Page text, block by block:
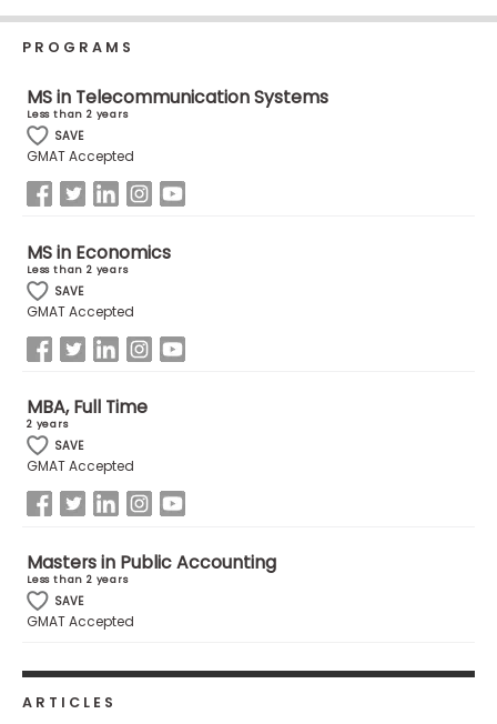
Explore
Programs
Connect
with
Schools
How
to
Help
Center
Account
Log
PROGRAMS
MS in Telecommunication Systems
Less than 2 years
SAVE
GMAT Accepted
MS in Economics
Less than 2 years
SAVE
GMAT Accepted
MBA, Full Time
2 years
SAVE
GMAT Accepted
Masters in Public Accounting
Less than 2 years
SAVE
GMAT Accepted
ARTICLES